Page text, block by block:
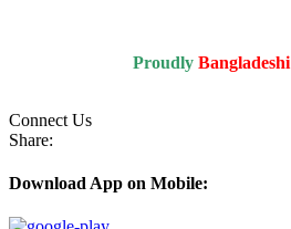
Proudly Bangladeshi
Connect Us
Share:
Download App on Mobile: